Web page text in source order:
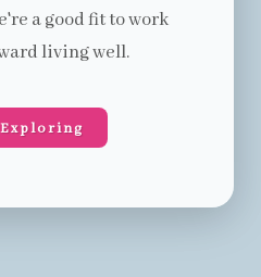
a good fit to work
living well.